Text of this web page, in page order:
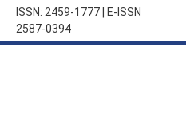
ISSN: 2459-1777 | E-ISSN
2587-0394